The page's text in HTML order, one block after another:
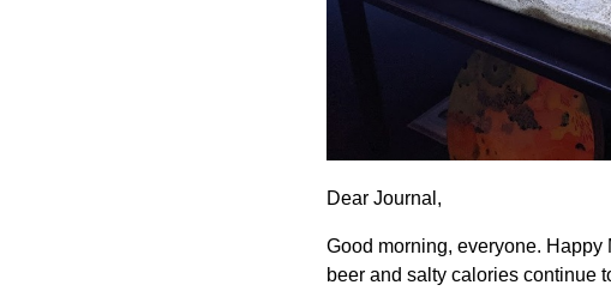
Dear Journal,
Good morning, everyone. Happy
beer and salty calories continue